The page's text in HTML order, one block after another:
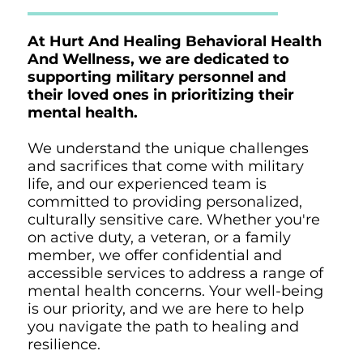
At Hurt And Healing Behavioral Health
And Wellness, we are dedicated to
supporting military personnel and
their loved ones in prioritizing their
mental health.
We understand the unique challenges
and sacrifices that come with military
life, and our experienced team is
committed to providing personalized,
culturally sensitive care. Whether you're
on active duty, a veteran, or a family
member, we offer confidential and
accessible services to address a range of
mental health concerns. Your well-being
is our priority, and we are here to help
you navigate the path to healing and
resilience.